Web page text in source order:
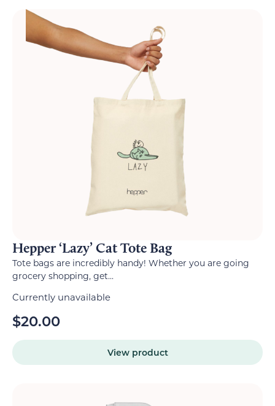
Hepper ‘Lazy’ Cat Tote Bag
Tote bags are incredibly handy! Whether you are going
grocery shopping, get...
Currently unavailable
$20.00
View product